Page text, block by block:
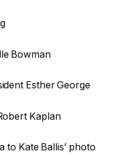
Bowman
Esther George
Kaplan
to Kate Ballis’ photo